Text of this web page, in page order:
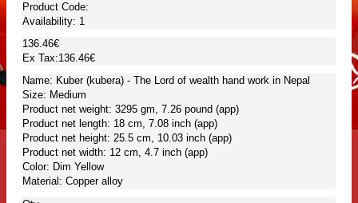
Product Code:
Availability: 1
136.46€
Ex Tax:136.46€
Name: Kuber (kubera) - The Lord of wealth hand work in Nepal
Size: Medium
Product net weight: 3295 gm, 7.26 pound (app)
Product net length: 18 cm, 7.08 inch (app)
Product net height: 25.5 cm, 10.03 inch (app)
Product net width: 12 cm, 4.7 inch (app)
Color: Dim Yellow
Material: Copper alloy